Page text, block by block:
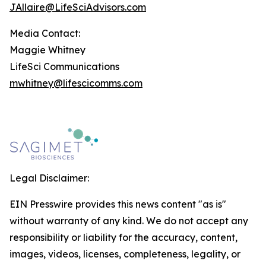
JAllaire@LifeSciAdvisors.com
Media Contact:
Maggie Whitney
LifeSci Communications
mwhitney@lifescicomms.com
Legal Disclaimer:
EIN Presswire provides this news content "as is"
without warranty of any kind. We do not accept any
responsibility or liability for the accuracy, content,
images, videos, licenses, completeness, legality, or